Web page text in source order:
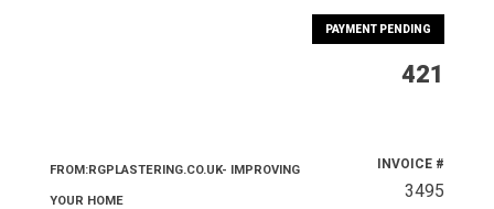
PAYMENT PENDING
421
FROM:RGPLASTERING.CO.UK- IMPROVING
YOUR HOME
INVOICE #
3495